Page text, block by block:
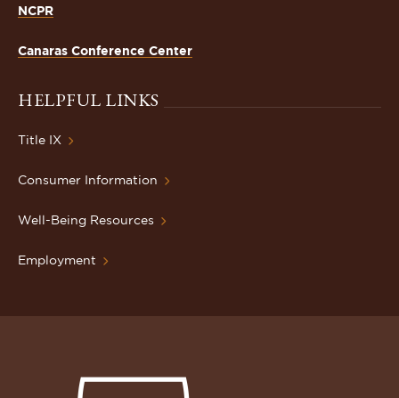
NCPR
Canaras Conference Center
HELPFUL LINKS
Title IX
Consumer Information
Well-Being Resources
Employment